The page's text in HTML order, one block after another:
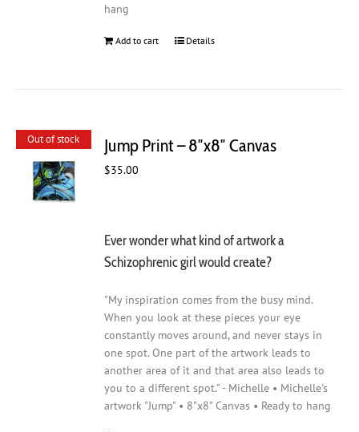
hang
Add to cart Details
Out of stock Jump Print – 8″x8″ Canvas
$35.00
Ever wonder what kind of artwork a
Schizophrenic girl would create?
"My inspiration comes from the busy mind.
When you look at these pieces your eye
constantly moves around, and never stays in
one spot. One part of the artwork leads to
another area of it and that area also leads to
you to a different spot." - Michelle • Michelle's
artwork "Jump" • 8"x8" Canvas • Ready to hang